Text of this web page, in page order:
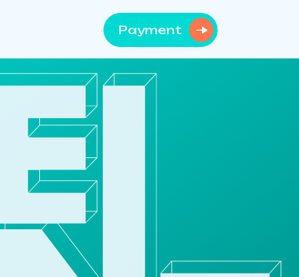
Payment